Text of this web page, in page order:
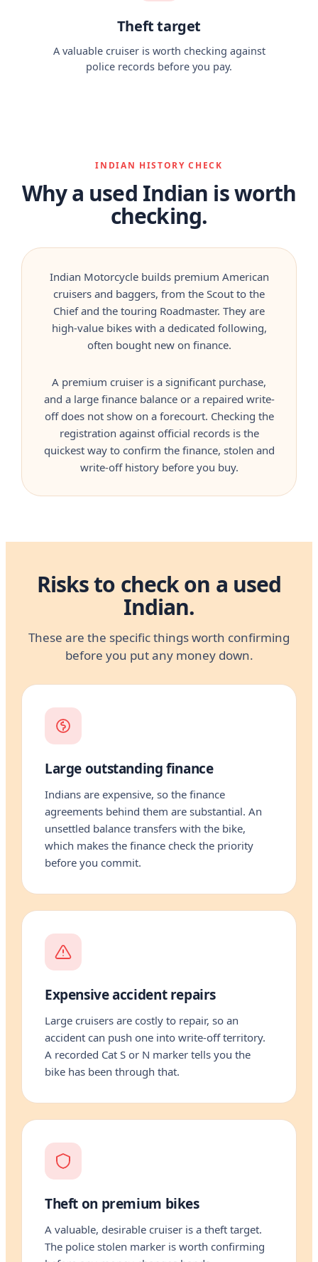
Theft target
A valuable cruiser is worth checking against
police records before you pay.
INDIAN HISTORY CHECK
Why a used Indian is worth
checking.
Indian Motorcycle builds premium American
cruisers and baggers, from the Scout to the
Chief and the touring Roadmaster. They are
high-value bikes with a dedicated following,
often bought new on finance.
A premium cruiser is a significant purchase,
and a large finance balance or a repaired write-
off does not show on a forecourt. Checking the
registration against official records is the
quickest way to confirm the finance, stolen and
write-off history before you buy.
Risks to check on a used
Indian.
These are the specific things worth confirming
before you put any money down.
Large outstanding finance
Indians are expensive, so the finance
agreements behind them are substantial. An
unsettled balance transfers with the bike,
which makes the finance check the priority
before you commit.
Expensive accident repairs
Large cruisers are costly to repair, so an
accident can push one into write-off territory.
A recorded Cat S or N marker tells you the
bike has been through that.
Theft on premium bikes
A valuable, desirable cruiser is a theft target.
The police stolen marker is worth confirming